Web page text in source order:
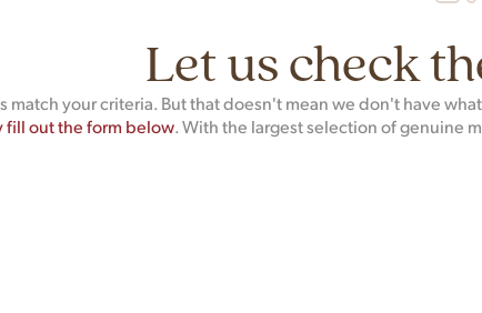
Let us check
match your criteria. But that doesn't mean we don't have
fill out the form below. With the largest selection of genuine